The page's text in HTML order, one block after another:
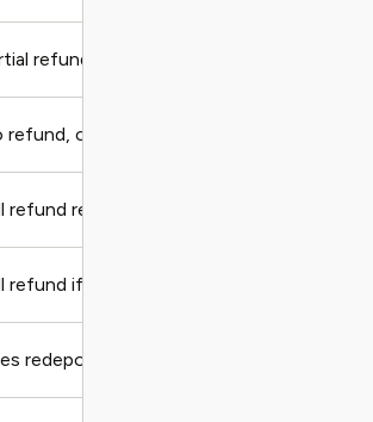
refund or travel voucher only
refund, credit may apply in rare cases
refund required by EU Regulation 261/2004
refund if change exceeds 2 hours
redeposited, fees may apply